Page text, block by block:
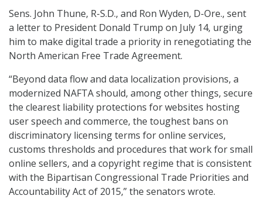
Sens. John Thune, R-S.D., and Ron Wyden, D-Ore., sent
a letter to President Donald Trump on July 14, urging
him to make digital trade a priority in renegotiating the
North American Free Trade Agreement.
“Beyond data flow and data localization provisions, a
modernized NAFTA should, among other things, secure
the clearest liability protections for websites hosting
user speech and commerce, the toughest bans on
discriminatory licensing terms for online services,
customs thresholds and procedures that work for small
online sellers, and a copyright regime that is consistent
with the Bipartisan Congressional Trade Priorities and
Accountability Act of 2015,” the senators wrote.